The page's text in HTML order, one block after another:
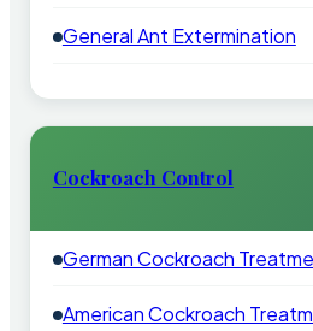
General Ant Extermination
Cockroach Control
German Cockroach
American Cockroach